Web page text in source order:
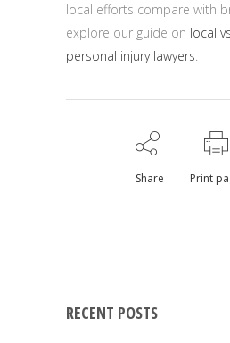
local efforts compare with
explore our guide on local
personal injury lawyers.
Share Print
RECENT POSTS